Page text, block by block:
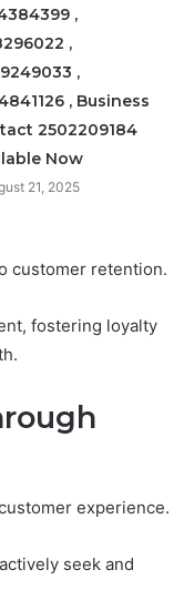
,
,
,
, Business
2502209184
Now
21, 2025
customer retention.
fostering loyalty
experience.
seek and